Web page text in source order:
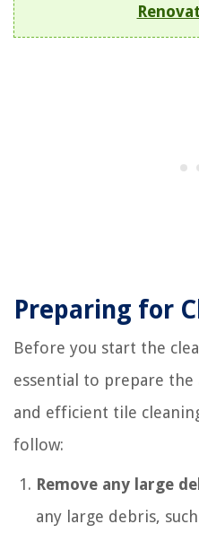
Preparing for
Before you start the
essential to prepare
and efficient tile
follow:
Remove any large
any large debris,